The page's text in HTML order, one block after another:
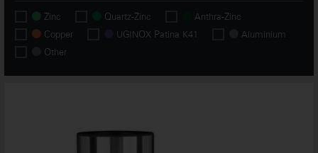
Zinc
Quartz-Zinc
Anthra-Zinc
Copper
UGINOX Patina K41
Aluminium
Other